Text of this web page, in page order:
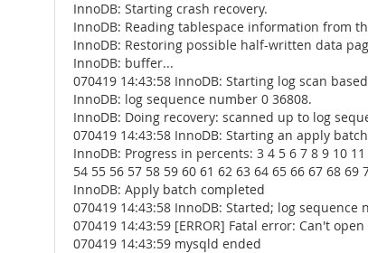
InnoDB: Starting crash recovery.
InnoDB: Reading tablespace information from
InnoDB: Restoring possible half-written data
InnoDB: buffer...
070419 14:43:58 InnoDB: Starting log scan
InnoDB: log sequence number 0 36808.
InnoDB: Doing recovery: scanned up to log
070419 14:43:58 InnoDB: Starting an apply
InnoDB: Progress in percents: 3 4 5 6 7 8 9 10
54 55 56 57 58 59 60 61 62 63 64 65 66 67 68
InnoDB: Apply batch completed
070419 14:43:58 InnoDB: Started; log sequence
070419 14:43:59 [ERROR] Fatal error: Can't
070419 14:43:59 mysqld ended